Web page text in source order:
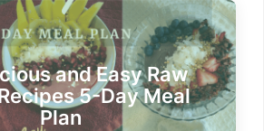
and Easy Raw
5-Day Meal
Plan